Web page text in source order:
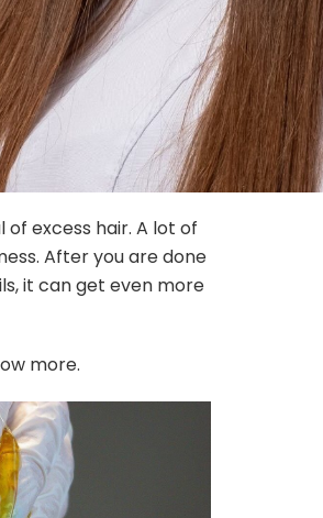
excess hair. A lot of
After you are done
it can get even more
more.